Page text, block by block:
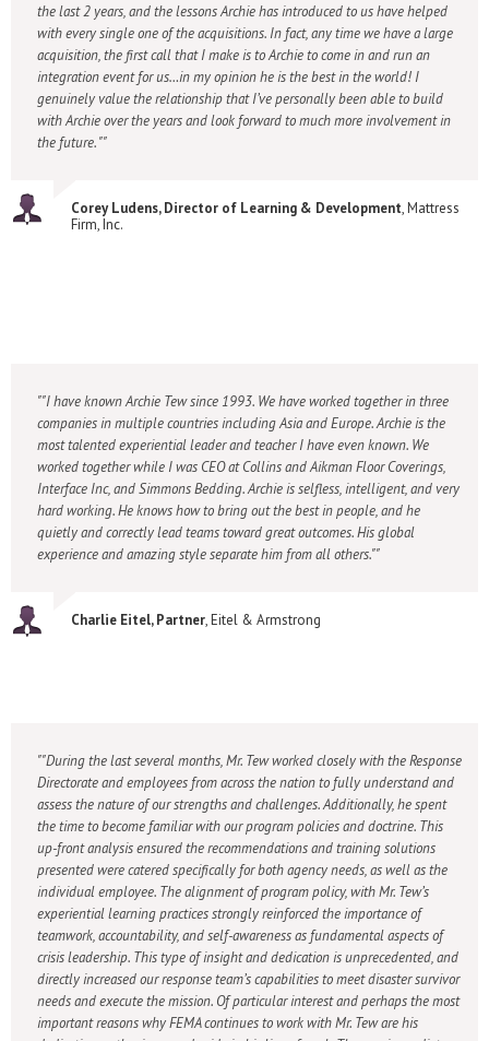
the last 2 years, and the lessons Archie has introduced to us have helped
with every single one of the acquisitions. In fact, any time we have a large
acquisition, the first call that I make is to Archie to come in and run an
integration event for us…in my opinion he is the best in the world! I
genuinely value the relationship that I’ve personally been able to build
with Archie over the years and look forward to much more involvement in
the future. "
Corey Ludens, Director of Learning & Development, Mattress
Firm, Inc.
"I have known Archie Tew since 1993. We have worked together in three
companies in multiple countries including Asia and Europe. Archie is the
most talented experiential leader and teacher I have even known. We
worked together while I was CEO at Collins and Aikman Floor Coverings,
Interface Inc, and Simmons Bedding. Archie is selfless, intelligent, and very
hard working. He knows how to bring out the best in people, and he
quietly and correctly lead teams toward great outcomes. His global
experience and amazing style separate him from all others."
Charlie Eitel, Partner, Eitel & Armstrong
"During the last several months, Mr. Tew worked closely with the Response
Directorate and employees from across the nation to fully understand and
assess the nature of our strengths and challenges. Additionally, he spent
the time to become familiar with our program policies and doctrine. This
up-front analysis ensured the recommendations and training solutions
presented were catered specifically for both agency needs, as well as the
individual employee. The alignment of program policy, with Mr. Tew’s
experiential learning practices strongly reinforced the importance of
teamwork, accountability, and self-awareness as fundamental aspects of
crisis leadership. This type of insight and dedication is unprecedented, and
directly increased our response team’s capabilities to meet disaster survivor
needs and execute the mission. Of particular interest and perhaps the most
important reasons why FEMA continues to work with Mr. Tew are his